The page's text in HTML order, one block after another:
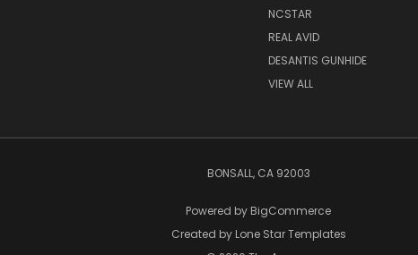
NCSTAR
REAL AVID
DESANTIS GUNHIDE
VIEW ALL
BONSALL, CA 92003
Powered by BigCommerce
Created by Lone Star Templates